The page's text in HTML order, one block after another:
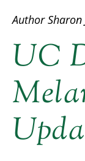
Author Sharon
UC